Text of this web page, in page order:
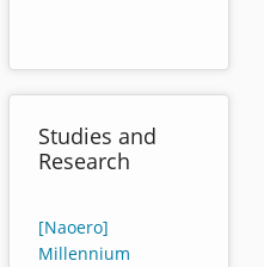
Studies and
Research
[Naoero]
Millennium